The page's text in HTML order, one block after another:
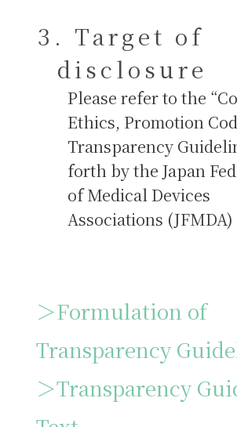
Target of
disclosure
Please refer to the
Ethics, Promotion
Transparency
forth by the Japan
of Medical Devices
Associations
＞Formulation of
Transparency
＞Transparency